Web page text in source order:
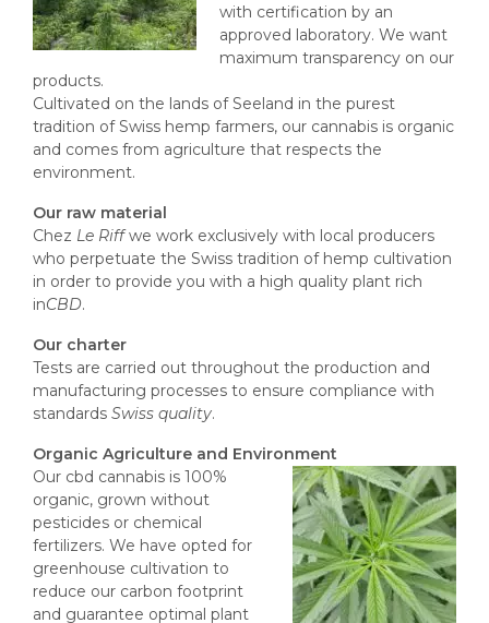
with certification by an
approved laboratory. We want
maximum transparency on our
products.
Cultivated on the lands of Seeland in the purest
tradition of Swiss hemp farmers, our cannabis is organic
and comes from agriculture that respects the
environment.
Our raw material
Chez Le Riffwe work exclusively with local producers
who perpetuate the Swiss tradition of hemp cultivation
in order to provide you with a high quality plant rich
inCBD.
Our charter
Tests are carried out throughout the production and
manufacturing processes to ensure compliance with
standards Swiss quality.
Organic Agriculture and Environment
Our cbd cannabis is 100%
organic, grown without
pesticides or chemical
fertilizers. We have opted for
greenhouse cultivation to
reduce our carbon footprint
and guarantee optimal plant